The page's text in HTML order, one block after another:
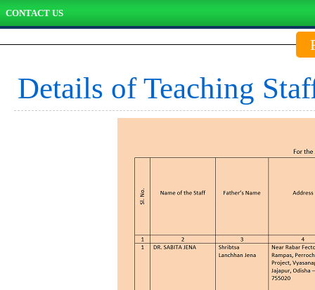
CONTACT US
Details of Teaching